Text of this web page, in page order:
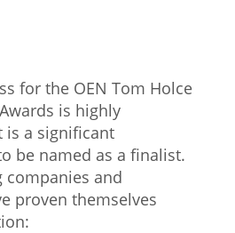
Packaged Goods
& Bioscience
for the OEN Tom Holce
is highly
is a significant
be named as a finalist.
companies and
proven themselves